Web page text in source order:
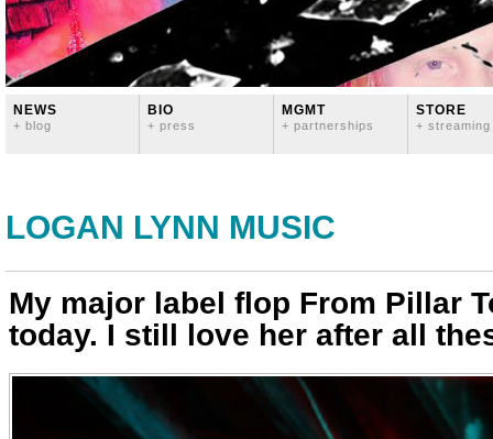
NEWS
+ blog
BIO
+ press
MGMT
+ partnerships
STORE
+ streaming
LOGAN LYNN MUSIC
My major label flop From Pillar
today. I still love her after all